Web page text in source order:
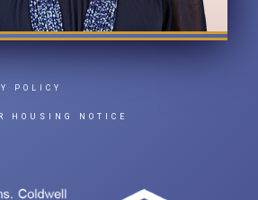
POLICY
HOUSING NOTICE